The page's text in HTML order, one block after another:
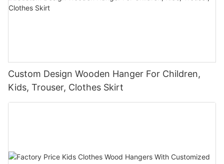
Custom Design Wooden Hanger For Children,
Kids, Trouser, Clothes Skirt